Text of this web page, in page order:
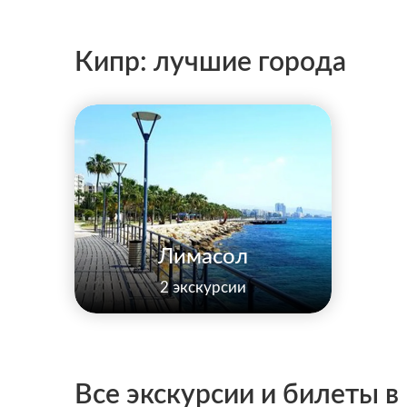
Кипр: лучшие города
Лимасол
2 экскурсии
Все экскурсии и билеты